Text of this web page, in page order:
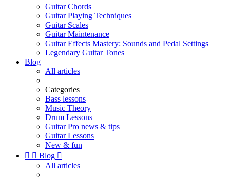
Guitar Chords
Guitar Playing Techniques
Guitar Scales
Guitar Maintenance
Guitar Effects Mastery: Sounds and Pedal Settings
Legendary Guitar Tones
Blog
All articles
Categories
Bass lessons
Music Theory
Drum Lessons
Guitar Pro news & tips
Guitar Lessons
New & fun
  Blog 
All articles